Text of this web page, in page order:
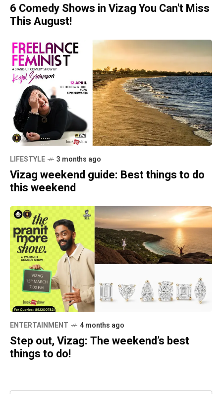
6 Comedy Shows in Vizag You Can't Miss
This August!
LIFESTYLE 3 months ago
Vizag weekend guide: Best things to do
this weekend
ENTERTAINMENT 4 months ago
Step out, Vizag: The weekend’s best
things to do!